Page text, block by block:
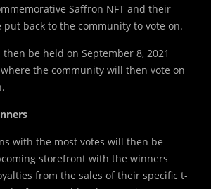
Saffron NFT and their
back to the community to vote on.
be held on September 8, 2021
the community will then vote on
with the most votes will then be
storefront with the winners
from the sales of their specific t-